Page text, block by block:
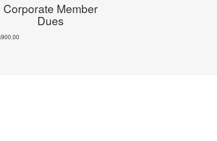
Corporate Member
Dues
900.00